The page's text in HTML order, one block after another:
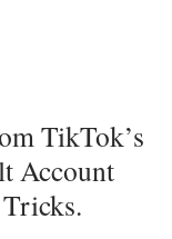
TikTok’s
Account